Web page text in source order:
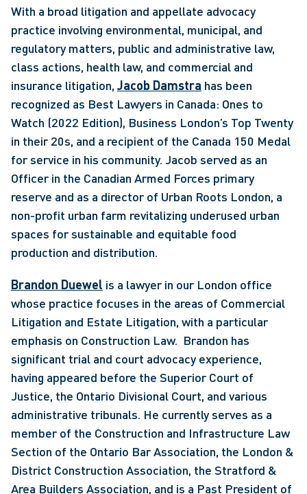
With a broad litigation and appellate advocacy
practice involving environmental, municipal, and
regulatory matters, public and administrative law,
class actions, health law, and commercial and
insurance litigation, Jacob Damstra has been
recognized as Best Lawyers in Canada: Ones to
Watch (2022 Edition), Business London’s Top Twenty
in their 20s, and a recipient of the Canada 150 Medal
for service in his community. Jacob served as an
Officer in the Canadian Armed Forces primary
reserve and as a director of Urban Roots London, a
non-profit urban farm revitalizing underused urban
spaces for sustainable and equitable food
production and distribution.
Brandon Duewel is a lawyer in our London office
whose practice focuses in the areas of Commercial
Litigation and Estate Litigation, with a particular
emphasis on Construction Law.  Brandon has
significant trial and court advocacy experience,
having appeared before the Superior Court of
Justice, the Ontario Divisional Court, and various
administrative tribunals. He currently serves as a
member of the Construction and Infrastructure Law
Section of the Ontario Bar Association, the London &
District Construction Association, the Stratford &
Area Builders Association, and is a Past President of